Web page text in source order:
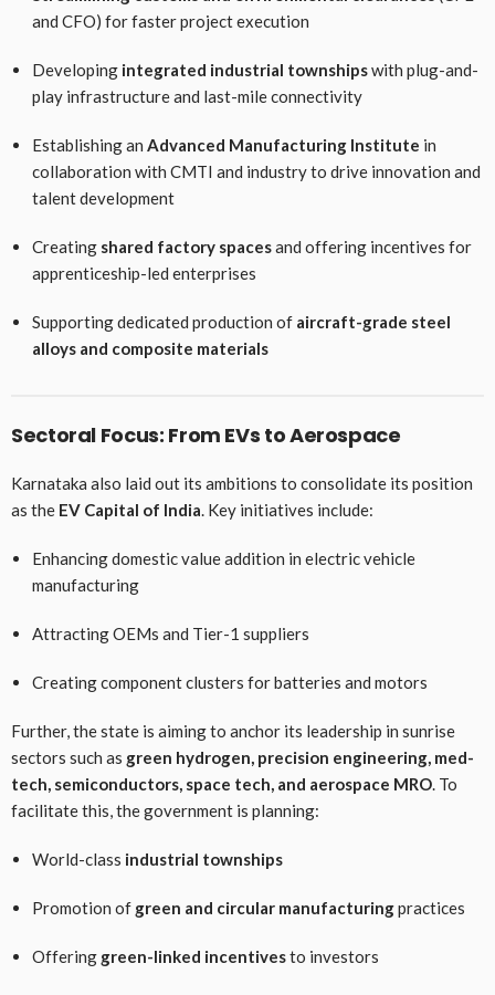
and CFO) for faster project execution
Developing integrated industrial townshipswith plug-and-
play infrastructure and last-mile connectivity
Establishing an Advanced Manufacturing Institute in
collaboration with CMTI and industry to drive innovation and
talent development
Creating shared factory spacesand offering incentives for
apprenticeship-led enterprises
Supporting dedicated production of aircraft-grade steel
alloys and composite materials
Sectoral Focus: From EVs to Aerospace
Karnataka also laid out its ambitions to consolidate its position
as the EV Capital of India. Key initiatives include:
Enhancing domestic value addition in electric vehicle
manufacturing
Attracting OEMs and Tier-1 suppliers
Creating component clusters for batteries and motors
Further, the state is aiming to anchor its leadership in sunrise
sectors such as green hydrogen, precision engineering, med-
tech, semiconductors, space tech, and aerospace MRO. To
facilitate this, the government is planning:
World-class industrial townships
Promotion of green and circular manufacturingpractices
Offering green-linked incentivesto investors